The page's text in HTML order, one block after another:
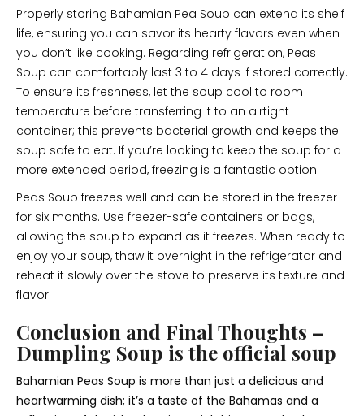
Properly storing Bahamian Pea Soup can extend its shelf
life, ensuring you can savor its hearty flavors even when
you don’t like cooking. Regarding refrigeration, Peas
Soup can comfortably last 3 to 4 days if stored correctly.
To ensure its freshness, let the soup cool to room
temperature before transferring it to an airtight
container; this prevents bacterial growth and keeps the
soup safe to eat. If you’re looking to keep the soup for a
more extended period, freezing is a fantastic option.
Peas Soup freezes well and can be stored in the freezer
for six months. Use freezer-safe containers or bags,
allowing the soup to expand as it freezes. When ready to
enjoy your soup, thaw it overnight in the refrigerator and
reheat it slowly over the stove to preserve its texture and
flavor.
Conclusion and Final Thoughts –
Dumpling Soup is the official soup
Bahamian Peas Soup is more than just a delicious and
heartwarming dish; it’s a taste of the Bahamas and a